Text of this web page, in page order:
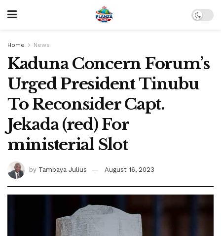
Home News
Kaduna Concern Forum’s
Urged President Tinubu
To Reconsider Capt.
Jekada (red) For
ministerial Slot
by Tambaya Julius August 16, 2023